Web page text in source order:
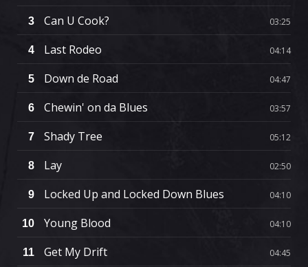
3 Can U Cook? 03:25
4 Last Rodeo 04:14
5 Down de Road 04:47
6 Chewin' on da Blues 03:57
7 Shady Tree 05:12
8 Lay 02:50
9 Locked Up and Locked Down Blues 04:10
10 Young Blood 04:10
11 Get My Drift 04:45